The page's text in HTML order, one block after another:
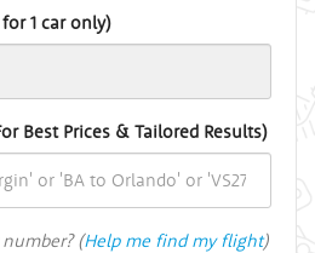
1 car only)
Best Prices & Tailored Results)
(Help me find my flight)